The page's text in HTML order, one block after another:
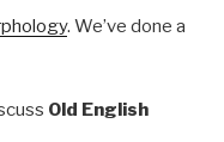
. We’ve done a
Old English